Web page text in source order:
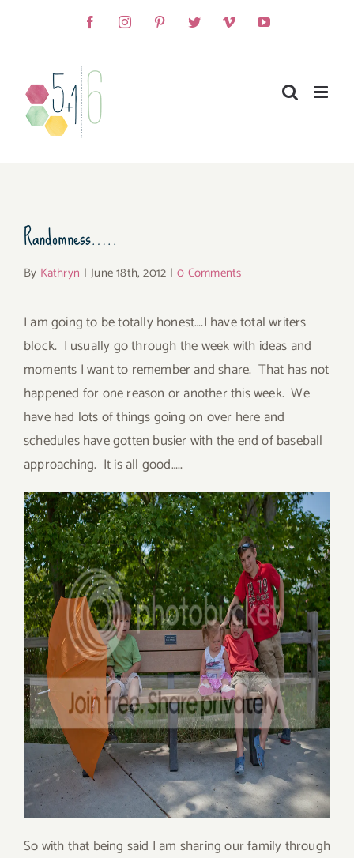
FacebookInstagramPinterestTwitterVimeoYouTube
Larger
Randomness…..
By Kathryn | June 18th, 2012 | 0 Comments
I am going to be totally honest….I have total writers
block. I usually go through the week with ideas and
moments I want to remember and share. That has not
happened for one reason or another this week. We
have had lots of things going on over here and
schedules have gotten busier with the end of baseball
approaching. It is all good…..
So with that being said I am sharing our family through